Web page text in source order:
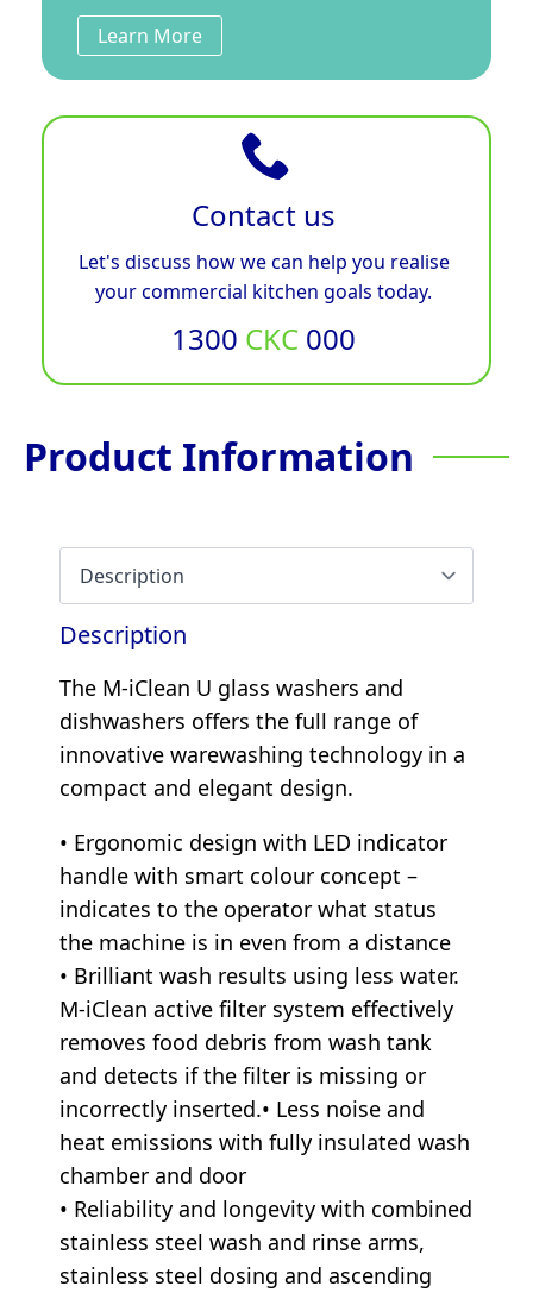
Learn More
Contact us
Let's discuss how we can help you realise
your commercial kitchen goals today.
1300 CKC 000
Product Information
Description
The M-iClean U glass washers and
dishwashers offers the full range of
innovative warewashing technology in a
compact and elegant design.
• Ergonomic design with LED indicator
handle with smart colour concept –
indicates to the operator what status
the machine is in even from a distance
• Brilliant wash results using less water.
M-iClean active filter system effectively
removes food debris from wash tank
and detects if the filter is missing or
incorrectly inserted.• Less noise and
heat emissions with fully insulated wash
chamber and door
• Reliability and longevity with combined
stainless steel wash and rinse arms,
stainless steel dosing and ascending